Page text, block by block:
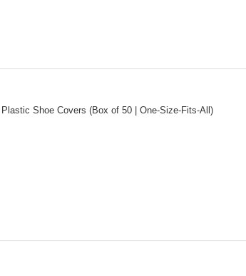
Shoe Covers (Box of 50 | One-Size-Fits-All)